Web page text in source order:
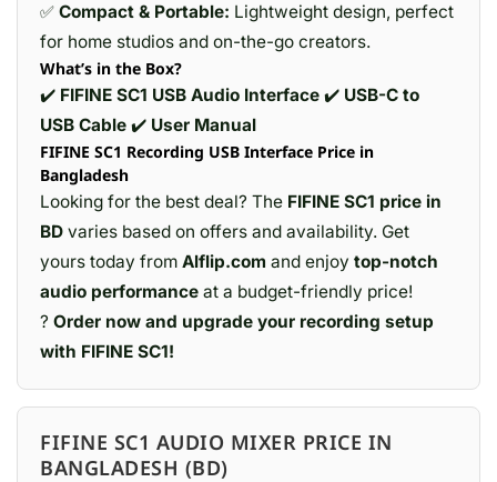
✅ Compact & Portable: Lightweight design, perfect
for home studios and on-the-go creators.
What’s in the Box?
✔️ FIFINE SC1 USB Audio Interface ✔️ USB-C to
USB Cable ✔️ User Manual
FIFINE SC1 Recording USB Interface Price in
Bangladesh
Looking for the best deal? The FIFINE SC1 price in
BD varies based on offers and availability. Get
yours today from Alflip.com and enjoy top-notch
audio performance at a budget-friendly price!
? Order now and upgrade your recording setup
with FIFINE SC1!
FIFINE SC1 AUDIO MIXER PRICE IN
BANGLADESH (BD)